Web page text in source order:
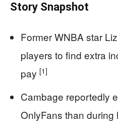
Story Snapshot
Former WNBA star
players to find extra
pay [1]
Cambage reportedly
OnlyFans than during